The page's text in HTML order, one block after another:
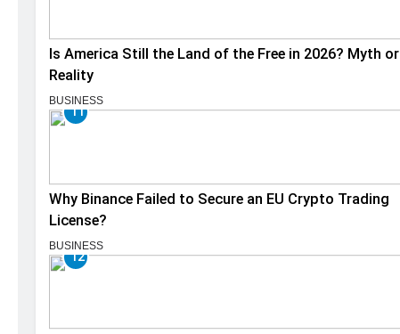
Is America Still the Land of the Free in 2026? Myth or
Reality
BUSINESS
11
Why Binance Failed to Secure an EU Crypto Trading
License?
BUSINESS
12